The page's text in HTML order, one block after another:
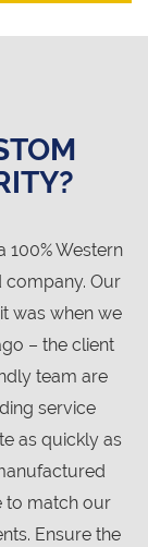
Western
Our
was when we
– the client
team are
service
as quickly as
to match our
Ensure the